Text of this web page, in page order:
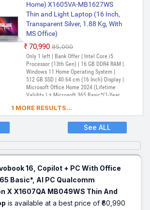
Home) X1605VA-MB1627WS
Thin and Light Laptop (16 Inch,
Transparent Silver, 1.88 Kg, With
MS Office)
₹70,990 ₹85,000
Only 1 left | Bank Offer | Intel Core i5
Processor (13th Gen) | 16 GB DDR4 RAM |
Windows 11 Home Operating System |
512 GB SSD | 40.64 cm (16 Inch) Display |
Microsoft Office Home 2024 (Lifetime
Validity ) + Microsoft 365 Basic*(1-Year
1 MORE RESULTS...
See ALL
16, Copilot + PC With Office
Basic*, AI PC Qualcomm
X X1607QA MB049WS Thin And
is available at a best price of ₹60,990